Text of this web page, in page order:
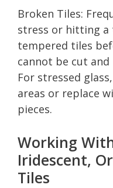
Broken Tiles:
stress or hitting a
tempered tiles
cannot be cut
For stressed
areas or replace
pieces.
Working
Iridescent,
Tiles